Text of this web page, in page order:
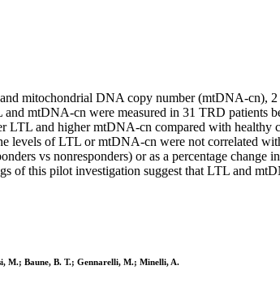
mitochondrial DNA copy number (mtDNA-cn), 2
mtDNA-cn were measured in 31 TRD patients
LTL and higher mtDNA-cn compared with
levels of LTL or mtDNA-cn were not correlated
vs nonresponders) or as a percentage
this pilot investigation suggest that LTL and
M.; Baune, B. T.; Gennarelli, M.; Minelli, A.